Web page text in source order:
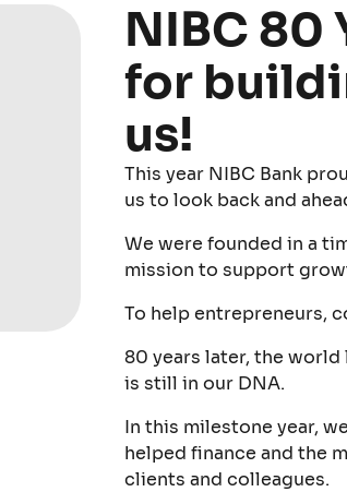
NIBC 80
for
us!
This year NIBC Bank
us to look back and
We were founded in a
mission to support
To help entrepreneurs,
80 years later, the
is still in our DNA.
In this milestone year,
helped finance and the
clients and colleagues.